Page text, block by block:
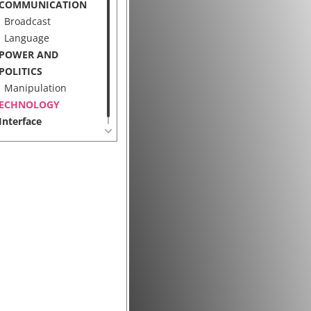
Broadcast
Language
AND
Manipulation